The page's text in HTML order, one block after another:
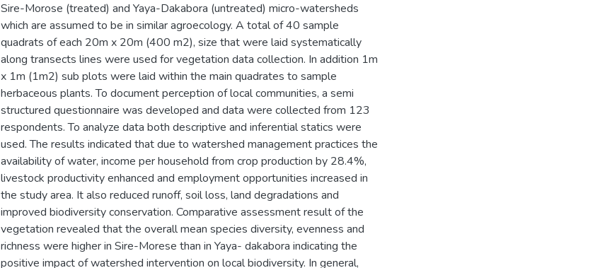
Sire-Morose (treated) and Yaya-Dakabora (untreated) micro-watersheds
which are assumed to be in similar agroecology. A total of 40 sample
quadrats of each 20m x 20m (400 m2), size that were laid systematically
along transects lines were used for vegetation data collection. In addition 1m
x 1m (1m2) sub plots were laid within the main quadrates to sample
herbaceous plants. To document perception of local communities, a semi
structured questionnaire was developed and data were collected from 123
respondents. To analyze data both descriptive and inferential statics were
used. The results indicated that due to watershed management practices the
availability of water, income per household from crop production by 28.4%,
livestock productivity enhanced and employment opportunities increased in
the study area. It also reduced runoff, soil loss, land degradations and
improved biodiversity conservation. Comparative assessment result of the
vegetation revealed that the overall mean species diversity, evenness and
richness were higher in Sire-Morese than in Yaya- dakabora indicating the
positive impact of watershed intervention on local biodiversity. In general,